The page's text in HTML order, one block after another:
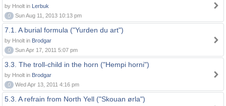
by Hnolt in Lerbuk
0
Sun Aug 11, 2013 10:13 pm
7.1. A burial formula ("Yurden du art")
by Hnolt in Brodgar
0
Sun Apr 17, 2011 5:07 pm
3.3. The troll-child in the horn ("Hempi horni")
by Hnolt in Brodgar
0
Wed Apr 13, 2011 4:16 pm
5.3. A refrain from North Yell ("Skouan ørla")